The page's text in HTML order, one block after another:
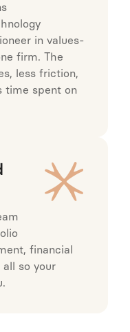
in values-
firm. The
less friction,
time spent on
financial
so your